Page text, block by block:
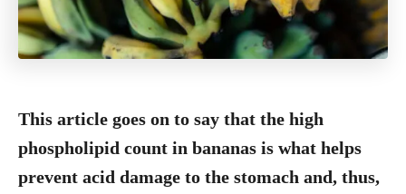
This article goes on to say that the high
phospholipid count in bananas is what helps
prevent acid damage to the stomach and, thus,